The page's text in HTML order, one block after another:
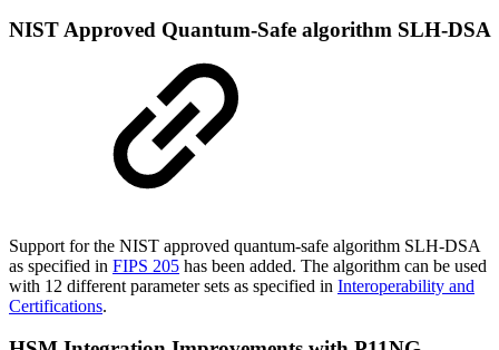
NIST Approved Quantum-Safe algorithm SLH-DSA
Support for the NIST approved quantum-safe algorithm SLH-DSA
as specified in FIPS 205 has been added. The algorithm can be used
with 12 different parameter sets as specified in Interoperability and
Certifications.